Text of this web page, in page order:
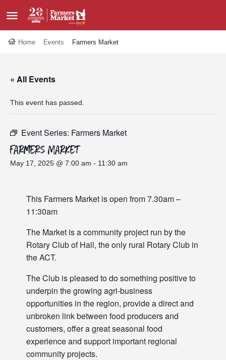
Home Events Farmers Market
« All Events
This event has passed.
Event Series: Farmers Market
Farmers Market
May 17, 2025 @ 7:00 am - 11:30 am
This Farmers Market is open from 7.30am –
11:30am
The Market is a community project run by the
Rotary Club of Hall, the only rural Rotary Club in
the ACT.
The Club is pleased to do something positive to
underpin the growing agri-business
opportunities in the region, provide a direct and
unbroken link between food producers and
customers, offer a great seasonal food
experience and support important regional
community projects.